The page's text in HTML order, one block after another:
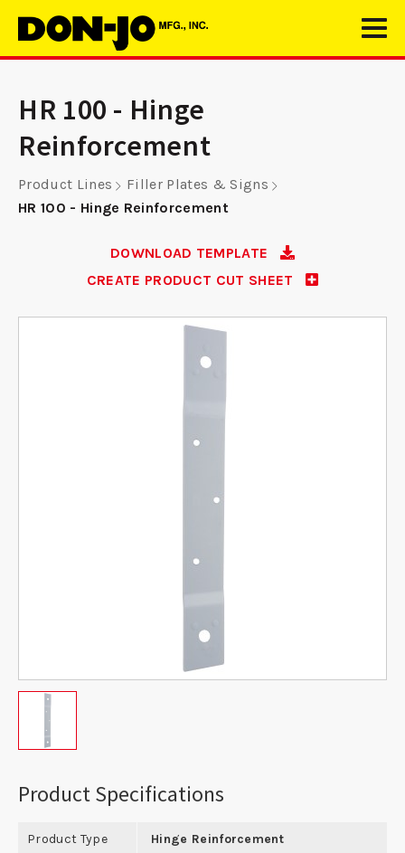
HR 100 - Hinge
Reinforcement
Product Lines
Filler Plates & Signs
HR 100 - Hinge Reinforcement
DOWNLOAD TEMPLATE
CREATE PRODUCT CUT SHEET
Product Specifications
Product Type Hinge Reinforcement